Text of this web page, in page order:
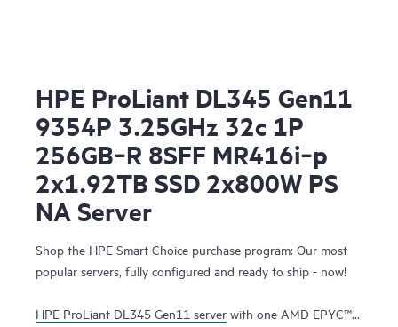
HPE ProLiant DL345 Gen11
9354P 3.25GHz 32c 1P
256GB‑R 8SFF MR416i‑p
2x1.92TB SSD 2x800W PS
NA Server
Shop the HPE Smart Choice purchase program: Our most
popular servers, fully configured and ready to ship - now!
HPE ProLiant DL345 Gen11 server with one AMD EPYC™